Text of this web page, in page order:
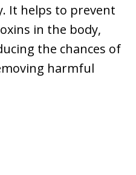
It helps to prevent
in the body,
the chances of
harmful